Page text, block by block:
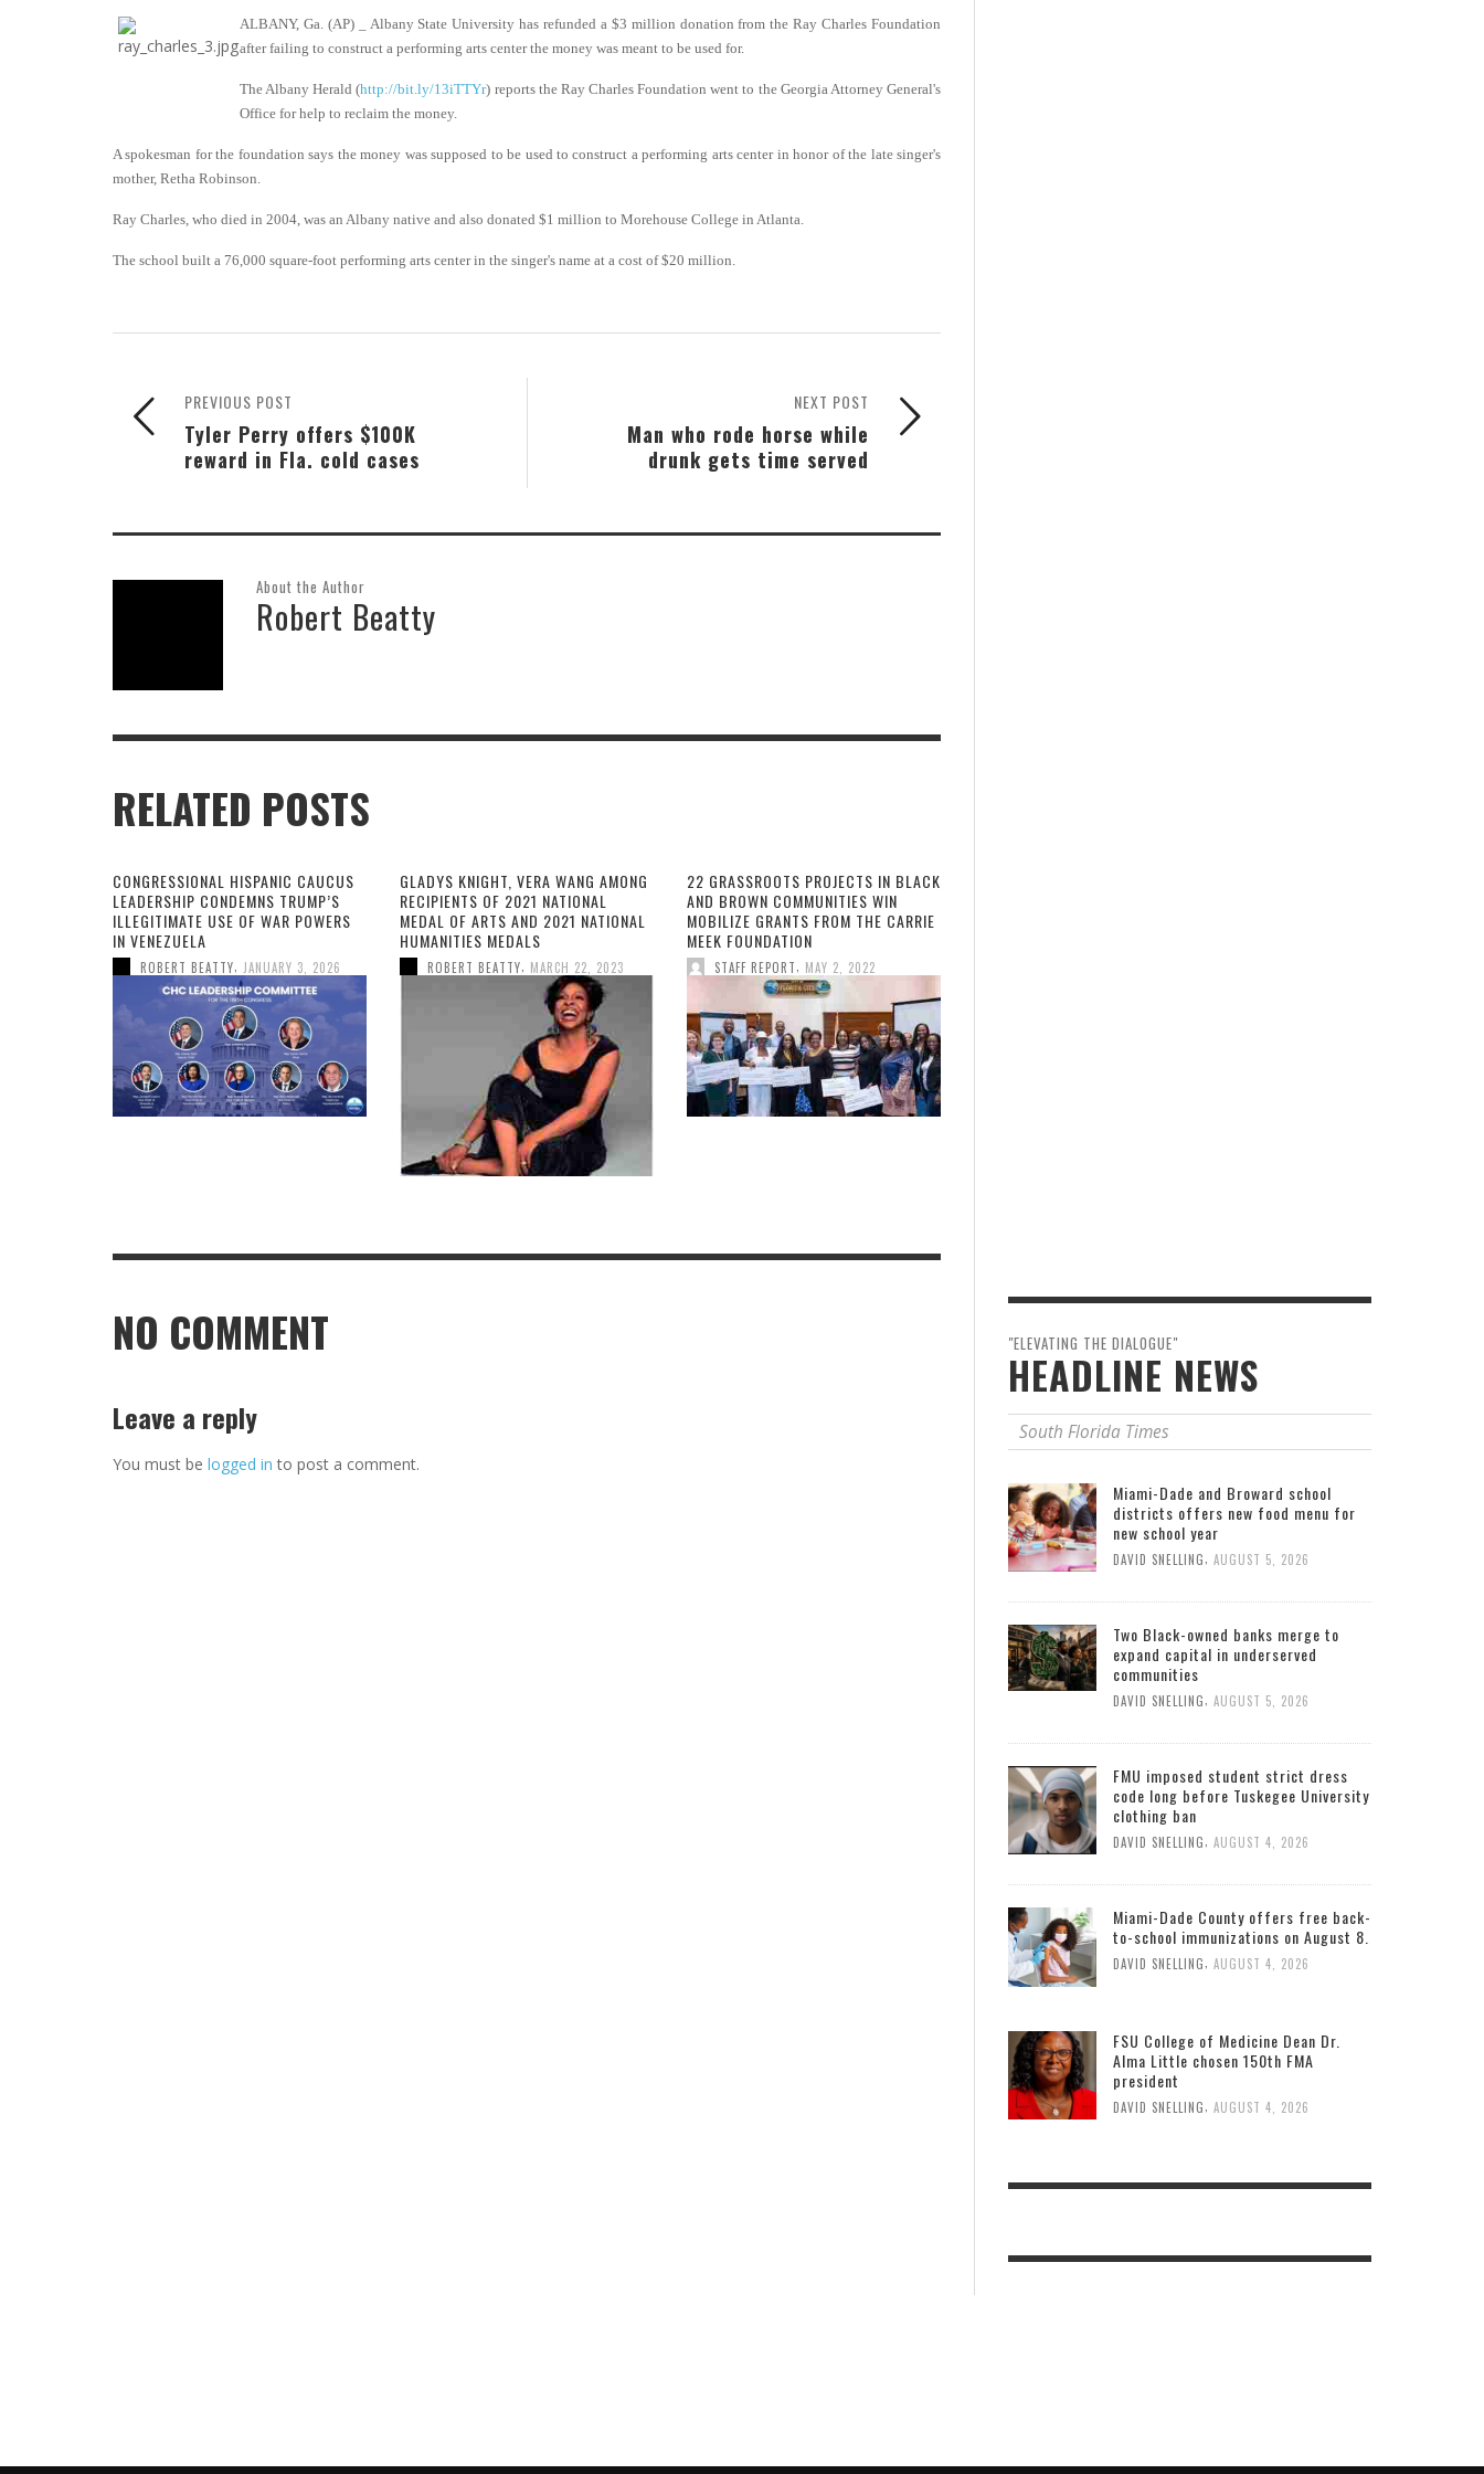
ALBANY, Ga. (AP) _ Albany State University has refunded a $3 million donation from the Ray Charles Foundation
after failing to construct a performing arts center the money was meant to be used for.
The Albany Herald (http://bit.ly/13iTTYr) reports the Ray Charles Foundation went to the Georgia Attorney General's
Office for help to reclaim the money.
A spokesman for the foundation says the money was supposed to be used to construct a performing arts center in honor of the late singer's
mother, Retha Robinson.
Ray Charles, who died in 2004, was an Albany native and also donated $1 million to Morehouse College in Atlanta.
The school built a 76,000 square-foot performing arts center in the singer's name at a cost of $20 million.
NEXT POST
Man who rode horse while
drunk gets time served
PREVIOUS POST
Tyler Perry offers $100K
reward in Fla. cold cases
About the Author
Robert Beatty
RELATED POSTS
CONGRESSIONAL HISPANIC CAUCUS
LEADERSHIP CONDEMNS TRUMP’S
ILLEGITIMATE USE OF WAR POWERS
IN VENEZUELA
ROBERT BEATTY JANUARY 3, 2026
GLADYS KNIGHT, VERA WANG AMONG
RECIPIENTS OF 2021 NATIONAL
MEDAL OF ARTS AND 2021 NATIONAL
HUMANITIES MEDALS
ROBERT BEATTY MARCH 22, 2023
22 GRASSROOTS PROJECTS IN BLACK
AND BROWN COMMUNITIES WIN
MOBILIZE GRANTS FROM THE CARRIE
MEEK FOUNDATION
STAFF REPORT MAY 2, 2022
NO COMMENT
Leave a reply
You must be logged in to post a comment.
"ELEVATING THE DIALOGUE"
HEADLINE NEWS
South Florida Times
Miami-Dade and Broward school
districts offers new food menu for
new school year
DAVID SNELLING, AUGUST 5, 2026
Two Black-owned banks merge to
expand capital in underserved
communities
DAVID SNELLING, AUGUST 5, 2026
FMU imposed student strict dress
code long before Tuskegee University
clothing ban
DAVID SNELLING AUGUST 4, 2026
Miami-Dade County offers free back-
to-school immunizations on August 8.
DAVID SNELLING AUGUST 4, 2026
FSU College of Medicine Dean Dr.
Alma Little chosen 150th FMA
president
DAVID SNELLING, AUGUST 4, 2026